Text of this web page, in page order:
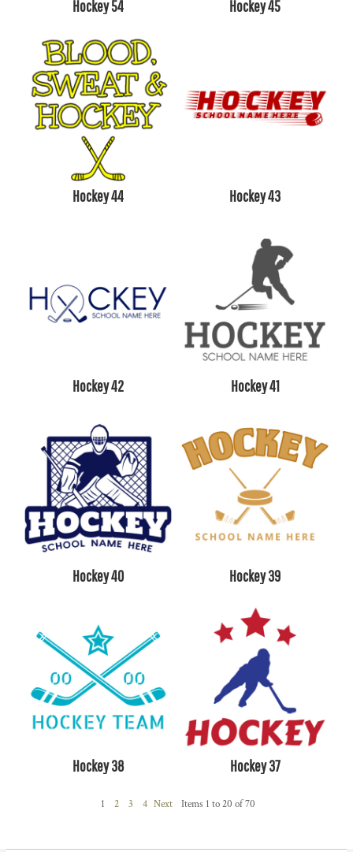
Hockey 54 Hockey 45
Hockey 44 Hockey 43
Hockey 42 Hockey 41
Hockey 40 Hockey 39
Hockey 38 Hockey 37
1 2 3 4 Next Items 1 to 20 of 70